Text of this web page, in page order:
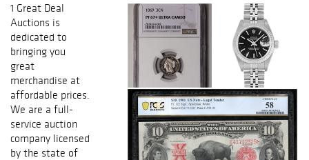
1 Great Deal
Auctions is
dedicated to
bringing you
great
merchandise at
affordable prices.
We are a full-
service auction
company licensed
by the state of